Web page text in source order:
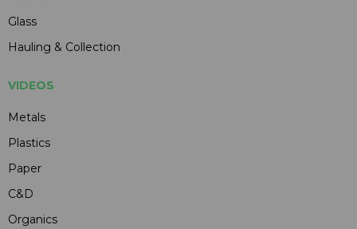
Glass
Hauling & Collection
VIDEOS
Metals
Plastics
Paper
C&D
Organics